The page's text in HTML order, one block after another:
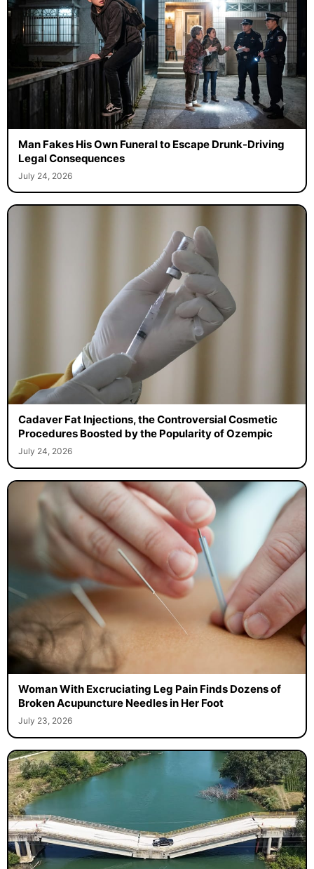
Man Fakes His Own Funeral to Escape Drunk-Driving
Legal Consequences
July 24, 2026
Cadaver Fat Injections, the Controversial Cosmetic
Procedures Boosted by the Popularity of Ozempic
July 24, 2026
Woman With Excruciating Leg Pain Finds Dozens of
Broken Acupuncture Needles in Her Foot
July 23, 2026